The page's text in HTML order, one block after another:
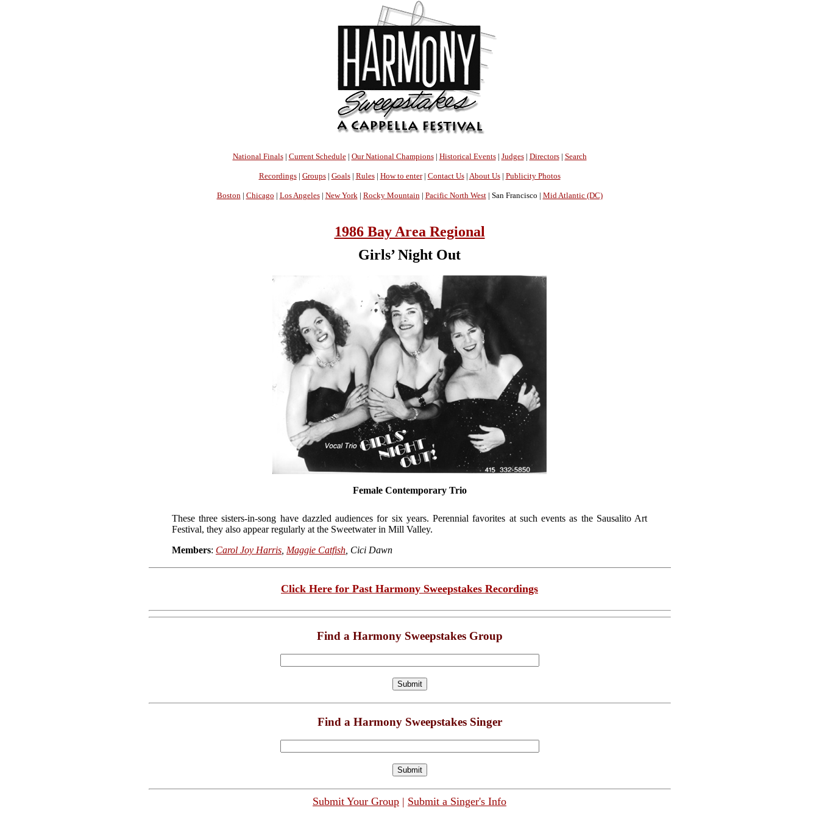
National Finals| Current Schedule| Our National Champions| Historical Events| Judges| Directors| Search
Recordings| Groups| Goals| Rules| How to enter| Contact Us| About Us| Publicity Photos
Boston | Chicago | Los Angeles| New York | Rocky Mountain | Pacific North West| San Francisco | Mid Atlantic (DC)
1986 Bay Area Regional
Girls’ Night Out
Female Contemporary Trio
These three sisters-in-song have dazzled audiences for six years. Perennial favorites at such events as the Sausalito Art
Festival, they also appear regularly at the Sweetwater in Mill Valley.
Members: Carol Joy Harris Maggie Catfish , Cici Dawn
Click Here for Past Harmony Sweepstakes Recordings
Find a Harmony Sweepstakes Group
Find a Harmony Sweepstakes Singer
Submit Your Group | Submit a Singer's Info